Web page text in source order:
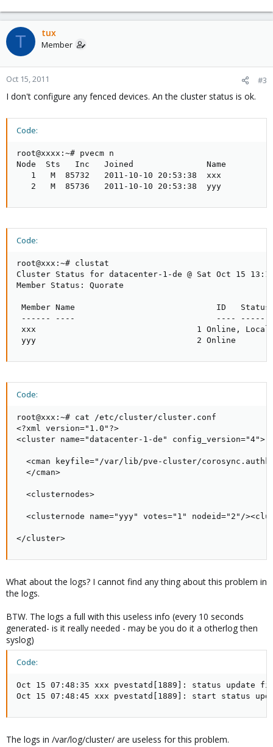
T tux
Member
Oct 15, 2011 #3
I don't configure any fenced devices. An the cluster status is ok.
Code:
root@xxxx:~# pvecm n
Node  Sts   Inc   Joined               Name
   1   M  85732   2011-10-10 20:53:38  xxx
   2   M  85736   2011-10-10 20:53:38  yyy
Code:
root@xxx:~# clustat
Cluster Status for datacenter-1-de @ Sat Oct 15
Member Status: Quorate
Member Name                             ID   Status
------ ----                             ---- ------
xxx                                 1 Online, Local
yyy                                 2 Online
Code:
root@xxx:~# cat /etc/cluster/cluster.conf
<?xml version="1.0"?>
<cluster name="datacenter-1-de" config_version="4">
<cman keyfile="/var/lib/pve-cluster/
  </cman>
  <clusternodes>
<clusternode name="yyy" votes="1" nodeid="2"/
</cluster>
What about the logs? I cannot find any thing about this problem in
the logs.
BTW. The logs a full with this useless info (every 10 seconds
generated- is it really needed - may be you do it a otherlog then
syslog)
Code:
Oct 15 07:48:35 xxx pvestatd[1889]: status update
Oct 15 07:48:45 xxx pvestatd[1889]: start status
The logs in /var/log/cluster/ are useless for this problem.